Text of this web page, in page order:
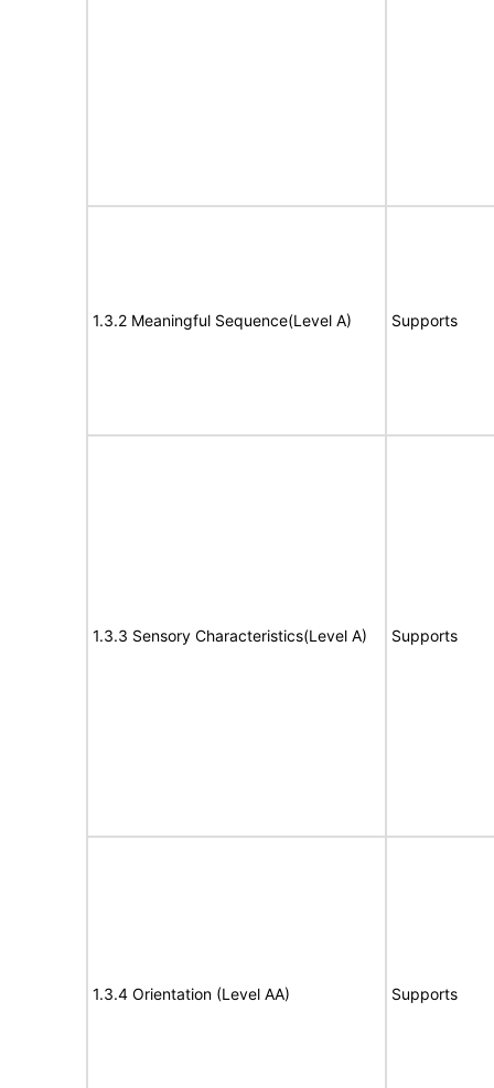
1.3.2 Meaningful Sequence(Level A) Supports
1.3.3 Sensory Characteristics(Level A) Supports
1.3.4 Orientation (Level AA) Supports